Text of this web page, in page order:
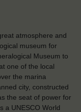
atmosphere and
museum for
Museum to
one of the local
the marina
city, constructed
the seat of power for
a UNESCO World